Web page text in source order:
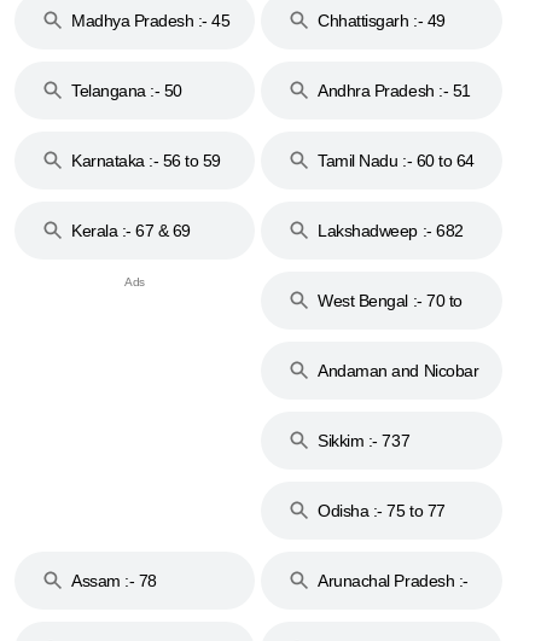
Madhya Pradesh :- 45
Chhattisgarh :- 49
Telangana :- 50
Andhra Pradesh :- 51
Karnataka :- 56 to 59
Tamil Nadu :- 60 to 64
Kerala :- 67 & 69 Lakshadweep :- 682
West Bengal :- 70 to
Andaman and Nicobar
Sikkim :- 737
Odisha :- 75 to 77
Assam :- 78
Arunachal Pradesh :-